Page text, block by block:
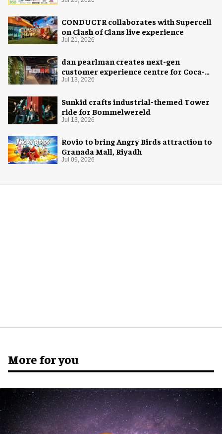
CONDUCTR collaborates with Supercell
on Clash of Clans live experience
Jul 21, 2026
dan pearlman creates next-gen
customer experience centre for Coca-
Cola
Jul 13, 2026
Sunkid crafts industrial-themed Tower
ride for Bommelwereld
Jul 13, 2026
Rovio to bring Angry Birds attraction to
Granada Mall, Riyadh
Jul 09, 2026
More for you